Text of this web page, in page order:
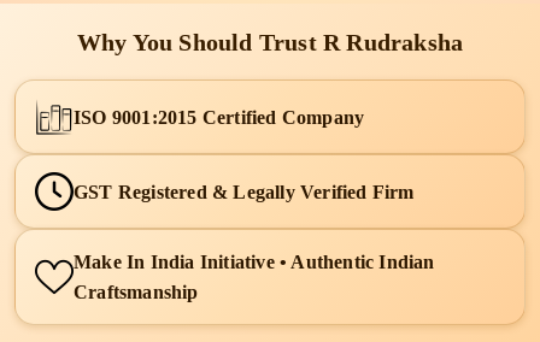
Why You Should Trust R Rudraksha
ISO 9001:2015 Certified Company
GST Registered & Legally Verified Firm
Make In India Initiative • Authentic Indian
Craftsmanship